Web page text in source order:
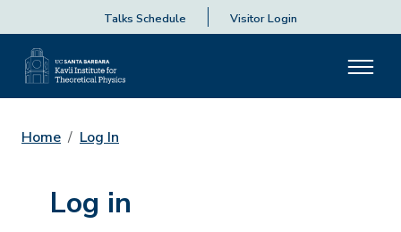
Talks Schedule Visitor Login
Home Log In
Log in